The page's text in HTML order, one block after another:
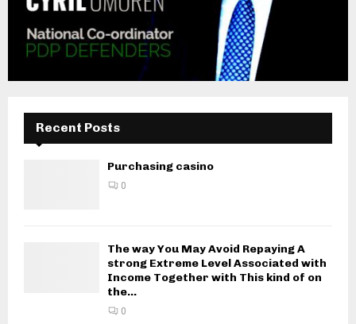
Recent Posts
Purchasing casino
0
The way You May Avoid Repaying A
strong Extreme Level Associated with
Income Together with This kind of on
the...
0